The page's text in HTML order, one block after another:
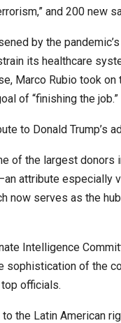
and 200 new
by the
its healthcare
Marco Rubio took
of “finishing the job.”
to Donald Trump’s
of the largest donors
attribute especially
now serves as the
Intelligence
sophistication of the
officials.
the Latin American